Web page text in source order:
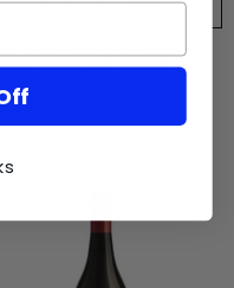
ADD TO CART
California (750ml)